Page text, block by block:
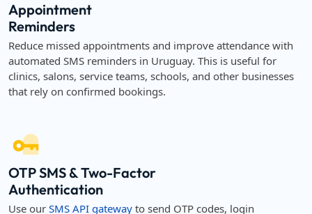
Appointment
Reminders
Reduce missed appointments and improve attendance with
automated SMS reminders in Uruguay. This is useful for
clinics, salons, service teams, schools, and other businesses
that rely on confirmed bookings.
OTP SMS & Two-Factor
Authentication
Use our SMS API gateway to send OTP codes, login